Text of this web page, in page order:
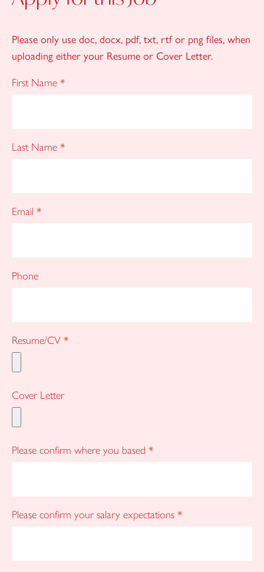
Please only use doc, docx, pdf, txt, rtf or png files, when
uploading either your Resume or Cover Letter.
First Name *
Last Name *
Email *
Phone
Resume/CV *
Cover Letter
Please confirm where you based *
Please confirm your salary expectations *